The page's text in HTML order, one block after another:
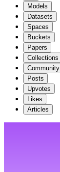
Models
Datasets
Spaces
Buckets
Papers
Collections
Community
Posts
Upvotes
Likes
Articles